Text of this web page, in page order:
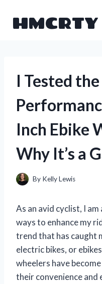
HMCRTY
I Tested
Inch Ebike
Why It’s a
By Kelly Lewis
As an avid cyclist, I
ways to enhance my
trend that has caught
electric bikes, or
wheelers have
their convenience